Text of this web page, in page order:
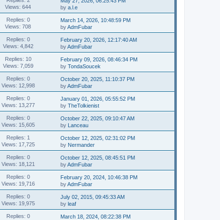
Views: 644
bya.l.e
Replies: 0
Views: 708
March 14, 2026, 10:48:59 PM
byAdmFubar
Replies: 0
Views: 4,842
February 20, 2026, 12:17:40 AM
byAdmFubar
Replies: 10
Views: 7,059
February 09, 2026, 08:46:34 PM
byTondaSoucek
Replies: 0
Views: 12,998
October 20, 2025, 11:10:37 PM
byAdmFubar
Replies: 0
Views: 13,277
January 01, 2026, 05:55:52 PM
byTheTolkienist
Replies: 0
Views: 15,605
October 22, 2025, 09:10:47 AM
by Lanceau
Replies: 1
Views: 17,725
October 12, 2025, 02:31:02 PM
by Nermander
Replies: 0
Views: 18,121
October 12, 2025, 08:45:51 PM
byAdmFubar
Replies: 0
Views: 19,716
February 20, 2024, 10:46:38 PM
byAdmFubar
Replies: 0
Views: 19,975
July 02, 2015, 09:45:33 AM
byleaf
Replies: 0
March 18, 2024, 08:22:38 PM